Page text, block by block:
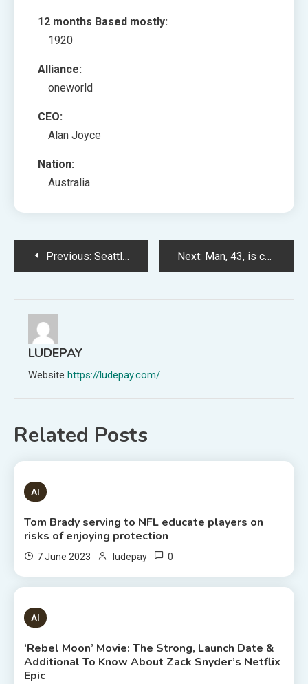
12 months Based mostly:
1920
Alliance:
oneworld
CEO:
Alan Joyce
Nation:
Australia
PostPrevious: Seattle-based Hubble Group, which objectives to assemble a worldwide satellite tv for pc television for laptop neighborhood that any Bluetooth-enabled sensor or system can join with, raised a $20M Assortment A (Aria Alamalhodaei/TechCrunch) Next: Man, 43, is charged with ‘murder’ of girl whose physique was found 10 days after going missing
LUDEPAY
Website https://ludepay.com/
Related Posts
1 MIN READ
AI
Tom Brady serving to NFL educate players on
risks of enjoying protection
7 June 2023 ludepay 0
6 MINS READ
AI
‘Rebel Moon’ Movie: The Strong, Launch Date &
Additional To Know About Zack Snyder’s Netflix
Epic